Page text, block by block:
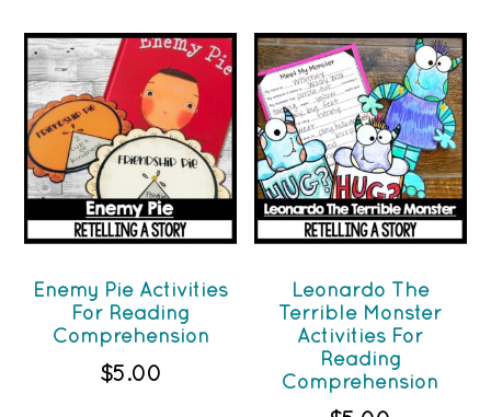
Enemy Pie Activities
For Reading
Comprehension
$5.00
Leonardo The
Terrible Monster
Activities For
Reading
Comprehension